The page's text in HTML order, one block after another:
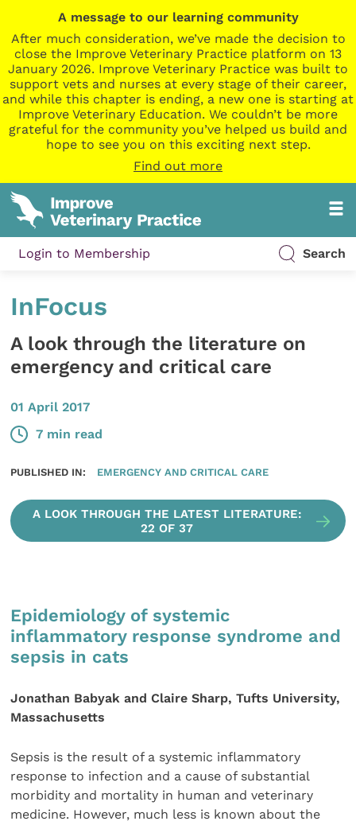
A message to our learning community
After much consideration, we’ve made the decision to
close the Improve Veterinary Practice platform on 13
January 2026. Improve Veterinary Practice was built to
support vets and nurses at every stage of their career,
and while this chapter is ending, a new one is starting at
Improve Veterinary Education. We couldn’t be more
grateful for the community you’ve helped us build and
hope to see you on this exciting next step.
Find out more
Login to Membership Search
InFocus
​A look through the literature on
emergency and critical care
01 April 2017
7 min read
PUBLISHED IN: EMERGENCY AND CRITICAL CARE
A LOOK THROUGH THE LATEST LITERATURE:
22 OF 37
Epidemiology of systemic
inflammatory response syndrome and
sepsis in cats
Jonathan Babyak and Claire Sharp, Tufts University,
Massachusetts
Sepsis is the result of a systemic inflammatory
response to infection and a cause of substantial
morbidity and mortality in human and veterinary
medicine. However, much less is known about the